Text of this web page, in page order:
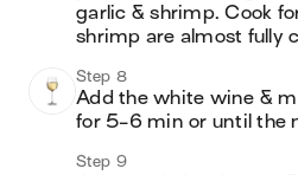
garlic & shrimp. Cook
shrimp are almost fully
Step 8
Add the white wine &
for 5-6 min or until the
Step 9